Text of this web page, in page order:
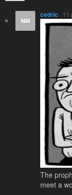
cedric ·
The
meet a